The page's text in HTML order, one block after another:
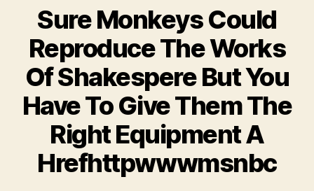
Sure Monkeys Could
Reproduce The Works
Of Shakespere But You
Have To Give Them The
Right Equipment A
Hrefhttpwwwmsnbc